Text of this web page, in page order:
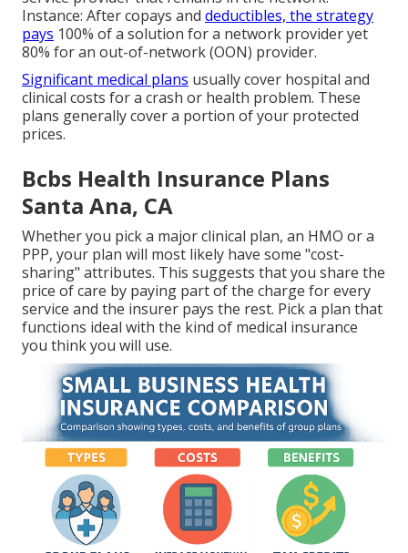
Instance: After copays and deductibles, the strategy
pays 100% of a solution for a network provider yet
80% for an out-of-network (OON) provider.
Significant medical plans usually cover hospital and
clinical costs for a crash or health problem. These
plans generally cover a portion of your protected
prices.
Bcbs Health Insurance Plans
Santa Ana, CA
Whether you pick a major clinical plan, an HMO or a
PPP, your plan will most likely have some "cost-
sharing" attributes. This suggests that you share the
price of care by paying part of the charge for every
service and the insurer pays the rest. Pick a plan that
functions ideal with the kind of medical insurance
you think you will use.